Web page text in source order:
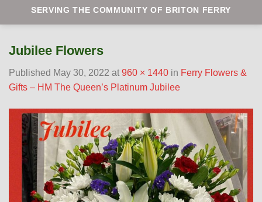
SERVING THE COMMUNITY OF BRITON FERRY
Jubilee Flowers
Published May 30, 2022 at 960 × 1440 in Ferry Flowers &
Gifts – HM The Queen’s Platinum Jubilee